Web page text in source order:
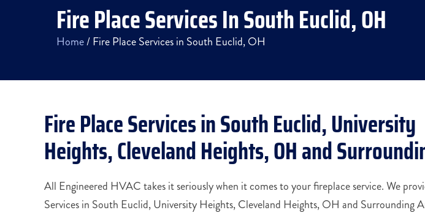
Fire Place Services In South Euclid, OH
Home/Fire Place Services in South Euclid, OH
Fire Place Services in South Euclid, University
Heights, Cleveland Heights, OH and
All Engineered HVAC takes it seriously when it comes to your fireplace service. We
Services in South Euclid, University Heights, Cleveland Heights, OH and Surrounding